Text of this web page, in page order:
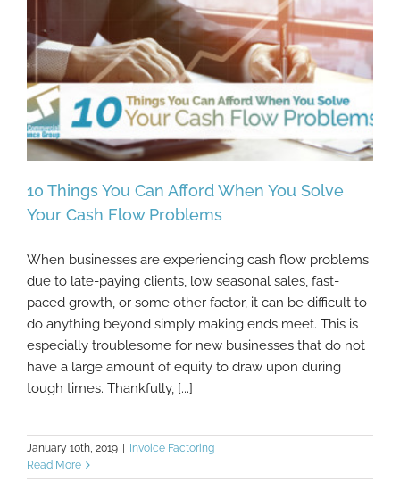
10 Things You Can Afford When You Solve
Your Cash Flow Problems
10 Things You Can Afford When You Solve
Your Cash Flow Problems
When businesses are experiencing cash flow problems
due to late-paying clients, low seasonal sales, fast-
paced growth, or some other factor, it can be difficult to
do anything beyond simply making ends meet. This is
especially troublesome for new businesses that do not
have a large amount of equity to draw upon during
tough times. Thankfully, [...]
January 10th, 2019 | Invoice Factoring
Read More